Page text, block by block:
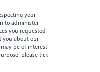
your
to administer
you requested
you about our
be of interest
please tick